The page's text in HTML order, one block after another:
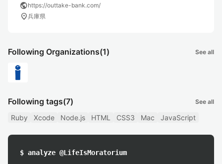
publichttps://outtake-bank.com/
location_on兵庫県
Following Organizations(1) See all
Following tags(7) See all
Ruby Xcode Node.js HTML CSS3 Mac JavaScript
$ analyze @LifeIsMoratorium